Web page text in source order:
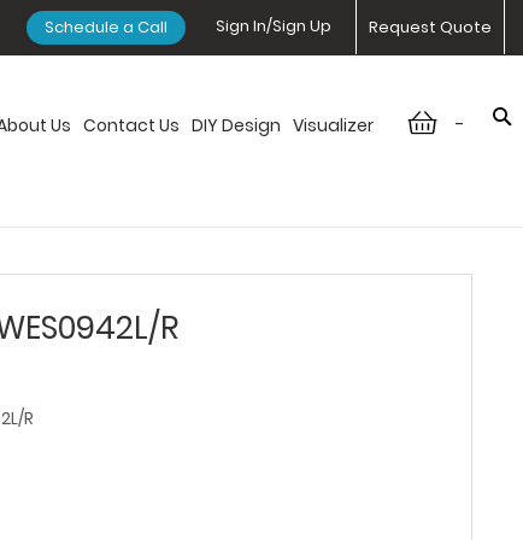
Request Quote
Sign In/Sign Up
Schedule a Call
-
Us Contact Us DIY Design Visualizer
R
R